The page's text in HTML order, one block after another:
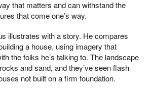
that matters and can withstand the
that come one’s way.
illustrates with a story. He compares
a house, using imagery that
the folks he’s talking to. The landscape
and sand, and they’ve seen flash
not built on a firm foundation.